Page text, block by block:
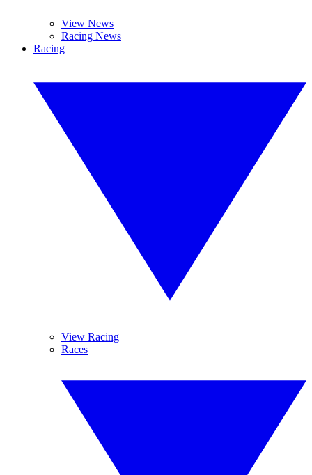
View News
Racing News
Racing
View Racing
Races